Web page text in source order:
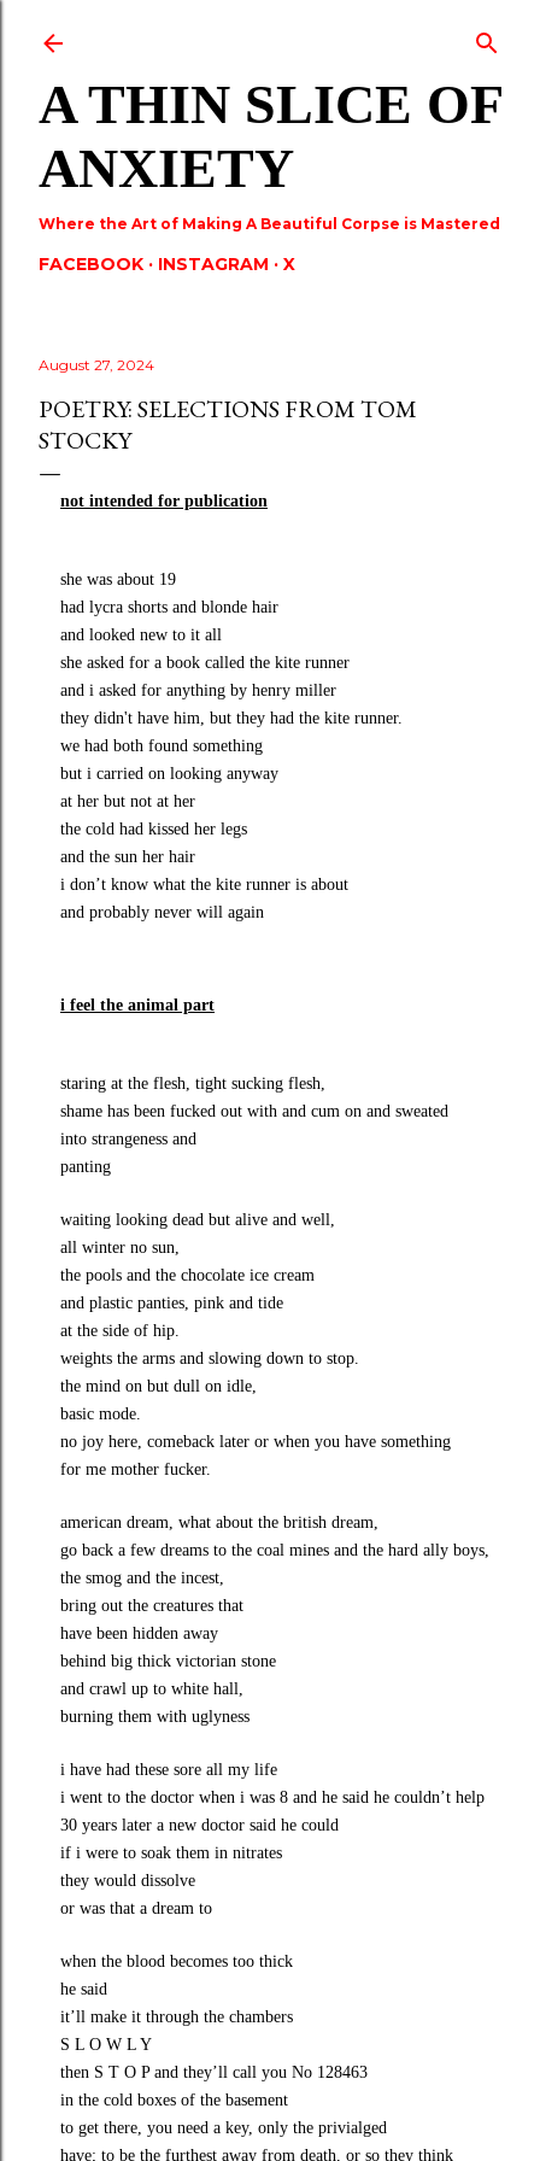
A THIN SLICE OF
ANXIETY
Where the Art of Making A Beautiful Corpse is Mastered
FACEBOOK INSTAGRAM X
August 27, 2024
POETRY: SELECTIONS FROM TOM
STOCKY
not intended for publication
she was about 19
had lycra shorts and blonde hair
and looked new to it all
she asked for a book called the kite runner
and i asked for anything by henry miller
they didn't have him, but they had the kite runner.
we had both found something
but i carried on looking anyway
at her but not at her
the cold had kissed her legs
and the sun her hair
i don’t know what the kite runner is about
and probably never will again
i feel the animal part
staring at the flesh, tight sucking flesh,
shame has been fucked out with and cum on and sweated
into strangeness and
panting
waiting looking dead but alive and well,
all winter no sun,
the pools and the chocolate ice cream
and plastic panties, pink and tide
at the side of hip.
weights the arms and slowing down to stop.
the mind on but dull on idle,
basic mode.
no joy here, comeback later or when you have something
for me mother fucker.
american dream, what about the british dream,
go back a few dreams to the coal mines and the hard ally boys,
the smog and the incest,
bring out the creatures that
have been hidden away
behind big thick victorian stone
and crawl up to white hall,
burning them with uglyness
i have had these sore all my life
i went to the doctor when i was 8 and he said he couldn’t help
30 years later a new doctor said he could
if i were to soak them in nitrates
they would dissolve
or was that a dream to
when the blood becomes too thick
he said
it’ll make it through the chambers
S L O W L Y
then S T O P and they’ll call you No 128463
in the cold boxes of the basement
to get there, you need a key, only the privialged
have; to be the furthest away from death, or so they think